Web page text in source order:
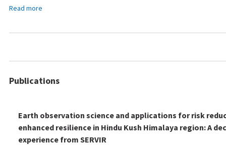
Read more
Publications
Earth observation science and applications for risk
enhanced resilience in Hindu Kush Himalaya region: A
experience from SERVIR